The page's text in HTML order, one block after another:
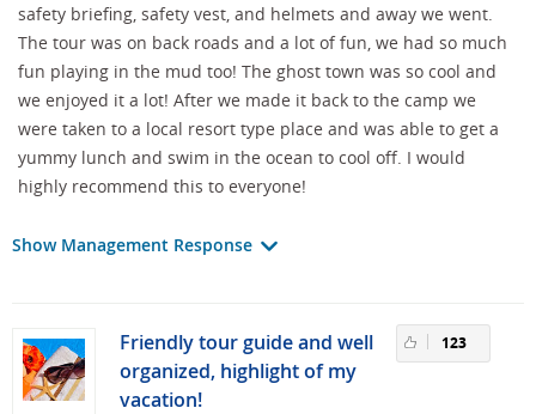
safety briefing, safety vest, and helmets and away we went.
The tour was on back roads and a lot of fun, we had so much
fun playing in the mud too! The ghost town was so cool and
we enjoyed it a lot! After we made it back to the camp we
were taken to a local resort type place and was able to get a
yummy lunch and swim in the ocean to cool off. I would
highly recommend this to everyone!
Show Management Response
Friendly tour guide and well
organized, highlight of my
vacation!
123